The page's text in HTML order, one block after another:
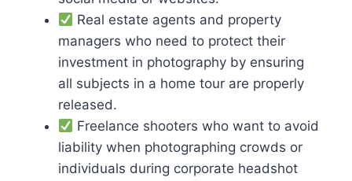
Real estate agents and property
managers who need to protect their
investment in photography by ensuring
all subjects in a home tour are properly
released.
Freelance shooters who want to avoid
liability when photographing crowds or
individuals during corporate headshot